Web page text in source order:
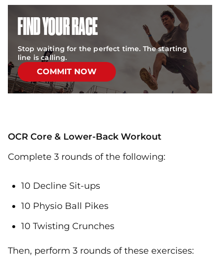
FIND YOUR RACE
Stop waiting for the perfect time. The starting
line is calling.
COMMIT NOW
OCR Core & Lower-Back Workout
Complete 3 rounds of the following:
10 Decline Sit-ups
10 Physio Ball Pikes
10 Twisting Crunches
Then, perform 3 rounds of these exercises: